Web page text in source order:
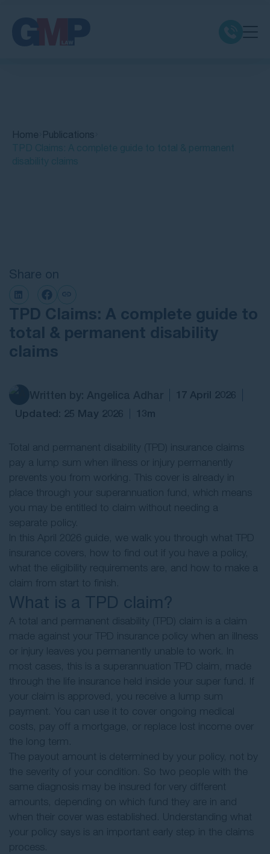
Contact Us
Home Publications
Share on
TPD Claims: A complete guide to
total & permanent disability
claims
17 April 2026
Updated: 25 May 2026
13m
Total and permanent disability (TPD) insurance claims
pay a lump sum when illness or injury permanently
prevents you from working. This cover is already in
place through your superannuation fund, which means
you may be entitled to claim without needing a
separate policy.
In this April 2026 guide, we walk you through what TPD
insurance covers, how to find out if you have a policy,
what the eligibility requirements are, and how to make a
claim from start to finish.
What is a TPD claim?
A total and permanent disability (TPD) claim is a claim
made against your TPD insurance policy when an illness
or injury leaves you permanently unable to work. In
most cases, this is a superannuation TPD claim, made
through the life insurance held inside your super fund. If
your claim is approved, you receive a lump sum
payment. You can use it to cover ongoing medical
costs, pay off a mortgage, or replace lost income over
the long term.
The payout amount is determined by your policy, not by
the severity of your condition. So two people with the
same diagnosis may be insured for very different
amounts, depending on which fund they are in and
when their cover was established. Understanding what
your policy says is an important early step in the claims
process.